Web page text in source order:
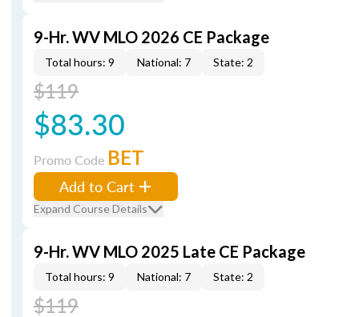
9-Hr. WV MLO 2026 CE Package
Total hours: 9 National: 7 State: 2
$119
$83.30
Promo Code BET
Add to Cart
Expand Course Details
9-Hr. WV MLO 2025 Late CE Package
Total hours: 9 National: 7 State: 2
$119